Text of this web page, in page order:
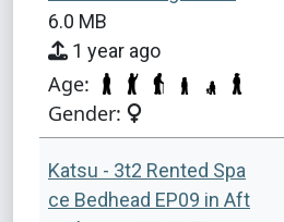
6.0 MB
1 year ago
Age:
Gender:
Katsu - 3t2 Rented Spa
ce Bedhead EP09 in Aft